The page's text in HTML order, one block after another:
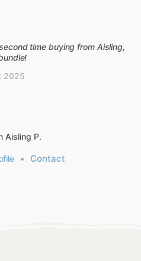
time buying from Aisling,
2025
Aisling P.
• Contact